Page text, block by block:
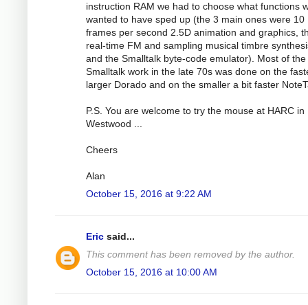
instruction RAM we had to choose what functions
wanted to have sped up (the 3 main ones were 10
frames per second 2.5D animation and graphics,
real-time FM and sampling musical timbre
and the Smalltalk byte-code emulator). Most of the
Smalltalk work in the late 70s was done on the
larger Dorado and on the smaller a bit faster
P.S. You are welcome to try the mouse at HARC in
Westwood ...
Cheers
Alan
October 15, 2016 at 9:22 AM
Eric said...
This comment has been removed by the author.
October 15, 2016 at 10:00 AM